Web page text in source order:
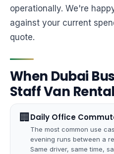
operationally. We're
against your current
quote.
When Dubai
Staff Van Rental
🏢 Daily Office
The most common use
evening runs between a
Same driver, same time,